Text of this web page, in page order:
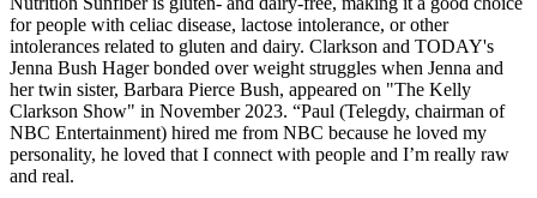
for people with celiac disease, lactose intolerance, or other
intolerances related to gluten and dairy. Clarkson and TODAY's
Jenna Bush Hager bonded over weight struggles when Jenna and
her twin sister, Barbara Pierce Bush, appeared on "The Kelly
Clarkson Show" in November 2023. “Paul (Telegdy, chairman of
NBC Entertainment) hired me from NBC because he loved my
personality, he loved that I connect with people and I’m really raw
and real.